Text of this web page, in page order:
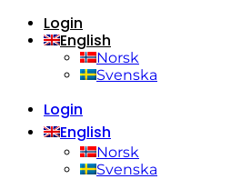
Skip
content
Login
English
Norsk
Svenska
Login
English
Norsk
Svenska